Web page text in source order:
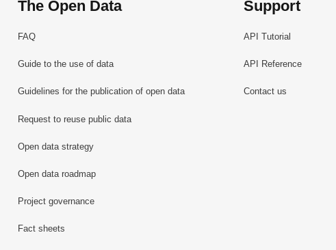
The Open Data
FAQ
Guide to the use of data
Guidelines for the publication of open data
Request to reuse public data
Open data strategy
Open data roadmap
Project governance
Fact sheets
Support
API Tutorial
API Reference
Contact us